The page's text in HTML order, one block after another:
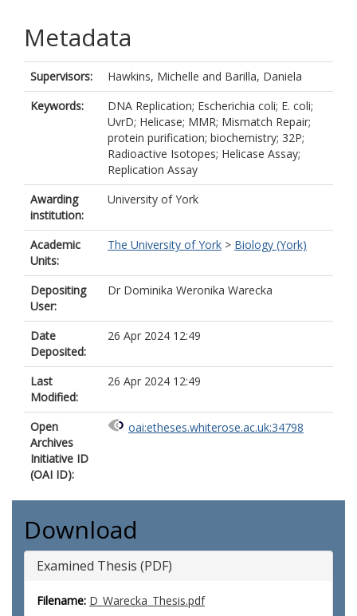
Metadata
Supervisors: Hawkins, Michelle and Barilla, Daniela
Keywords:
DNA Replication; Escherichia coli; E. coli;
UvrD; Helicase; MMR; Mismatch Repair;
protein purification; biochemistry; 32P;
Radioactive Isotopes; Helicase Assay;
Replication Assay
Awarding
institution:
University of York
Academic
Units:
The University of York > Biology (York)
Depositing
User:
Dr Dominika Weronika Warecka
Date
Deposited:
26 Apr 2024 12:49
Last
Modified:
26 Apr 2024 12:49
Open
Archives
Initiative ID
(OAI ID):
oai:etheses.whiterose.ac.uk:34798
Download
Examined Thesis (PDF)
Filename: D_Warecka_Thesis.pdf